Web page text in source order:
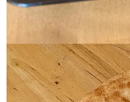
Echoing what Thornton
women are eager,
and be economic
years’ experience
historically refugee
between agencies, so
toward collaborative